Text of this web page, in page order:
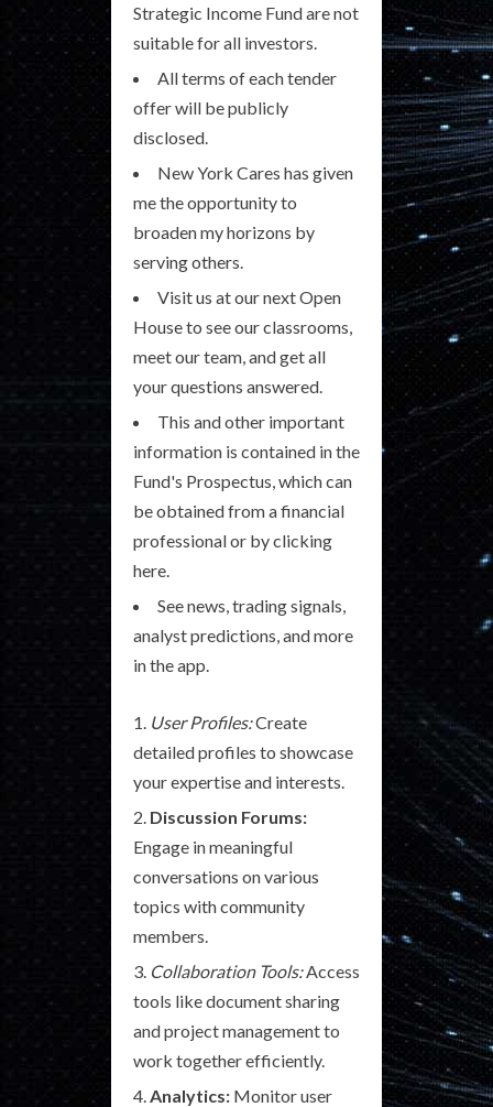
Strategic Income Fund are not
suitable for all investors.
All terms of each tender
offer will be publicly
disclosed.
New York Cares has given
me the opportunity to
broaden my horizons by
serving others.
Visit us at our next Open
House to see our classrooms,
meet our team, and get all
your questions answered.
This and other important
information is contained in the
Fund's Prospectus, which can
be obtained from a financial
professional or by clicking
here.
See news, trading signals,
analyst predictions, and more
in the app.
User Profiles:Create
detailed profiles to showcase
your expertise and interests.
Discussion Forums:
Engage in meaningful
conversations on various
topics with community
members.
Collaboration Tools:Access
tools like document sharing
and project management to
work together efficiently.
Analytics: Monitor user